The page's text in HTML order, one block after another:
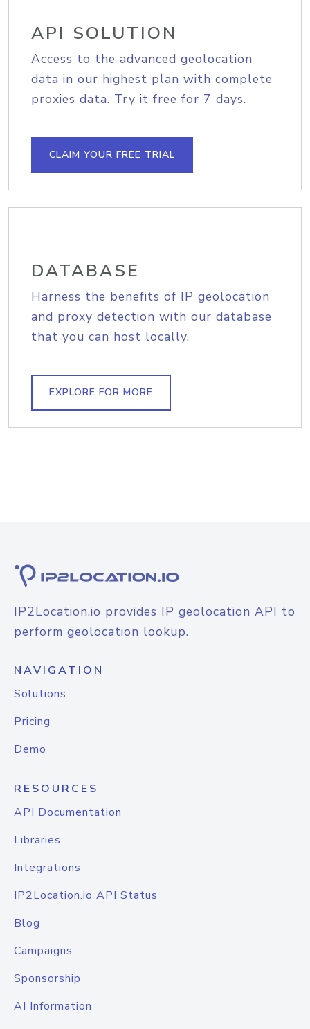
API SOLUTION
Access to the advanced geolocation
data in our highest plan with complete
proxies data. Try it free for 7 days.
CLAIM YOUR FREE TRIAL
DATABASE
Harness the benefits of IP geolocation
and proxy detection with our database
that you can host locally.
EXPLORE FOR MORE
IP2Location.io provides IP geolocation API to
perform geolocation lookup.
NAVIGATION
Solutions
Pricing
Demo
RESOURCES
API Documentation
Libraries
Integrations
IP2Location.io API Status
Blog
Campaigns
Sponsorship
AI Information